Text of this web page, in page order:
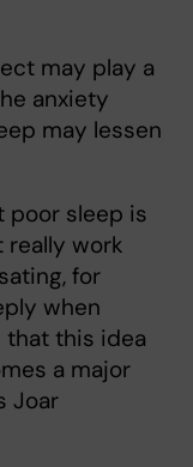
may play a
anxiety
may lessen
poor sleep is
really work
for
when
that this idea
a major
Joar